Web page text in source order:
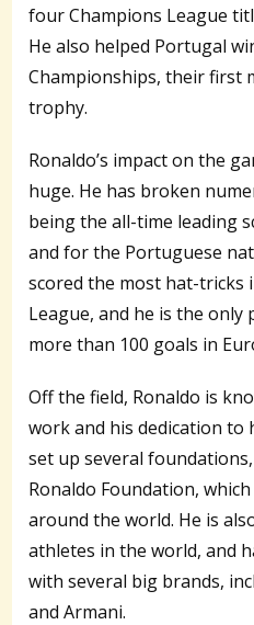
four Champions League
He also helped Portugal
Championships, their first
trophy.
Ronaldo’s impact on the
huge. He has broken
being the all-time leading
and for the Portuguese
scored the most hat-tricks
League, and he is the
more than 100 goals in
Off the field, Ronaldo is
work and his dedication to
set up several
Ronaldo Foundation,
around the world. He is
athletes in the world, and
with several big brands,
and Armani.